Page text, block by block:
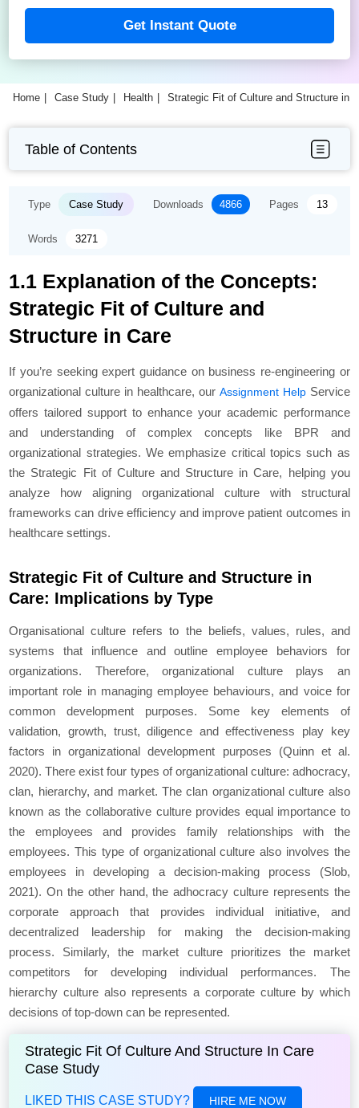
Get Instant Quote
Home Case Study Health Strategic Fit of Culture and Structure in
Table of Contents
Type Case Study Downloads 4866 Pages 13
Words 3271
1.1 Explanation of the Concepts:
Strategic Fit of Culture and
Structure in Care
If you’re seeking expert guidance on business re-engineering or
organizational culture in healthcare, our Assignment HelpService
offers tailored support to enhance your academic performance
and understanding of complex concepts like BPR and
organizational strategies. We emphasize critical topics such as
the Strategic Fit of Culture and Structure in Care, helping you
analyze how aligning organizational culture with structural
frameworks can drive efficiency and improve patient outcomes in
healthcare settings.
Strategic Fit of Culture and Structure in
Care: Implications by Type
Organisational culture refers to the beliefs, values, rules, and
systems that influence and outline employee behaviors for
organizations. Therefore, organizational culture plays an
important role in managing employee behaviours, and voice for
common development purposes. Some key elements of
validation, growth, trust, diligence and effectiveness play key
factors in organizational development purposes (Quinn et al.
2020). There exist four types of organizational culture: adhocracy,
clan, hierarchy, and market. The clan organizational culture also
known as the collaborative culture provides equal importance to
the employees and provides family relationships with the
employees. This type of organizational culture also involves the
employees in developing a decision-making process (Slob,
2021). On the other hand, the adhocracy culture represents the
corporate approach that provides individual initiative, and
decentralized leadership for making the decision-making
process. Similarly, the market culture prioritizes the market
competitors for developing individual performances. The
hierarchy culture also represents a corporate culture by which
decisions of top-down can be represented.
Strategic Fit Of Culture And Structure In Care
Case Study
LIKED THIS CASE STUDY? HIRE ME NOW